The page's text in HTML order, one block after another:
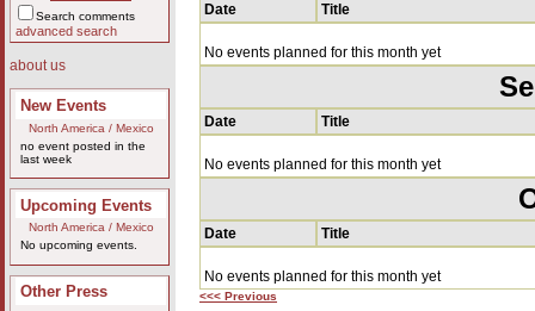
Search comments
advanced search
about us
New Events
North America / Mexico
no event posted in the
last week
Upcoming Events
North America / Mexico
No upcoming events.
Other Press
Date Title
No events planned for this month yet
Date Title
No events planned for this month yet
Date Title
No events planned for this month yet
<<< Previous